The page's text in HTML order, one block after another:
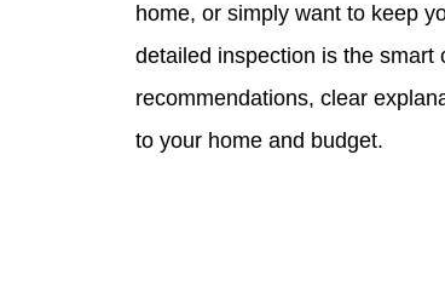
home, or simply want to keep
detailed inspection is the
recommendations, clear
to your home and budget.